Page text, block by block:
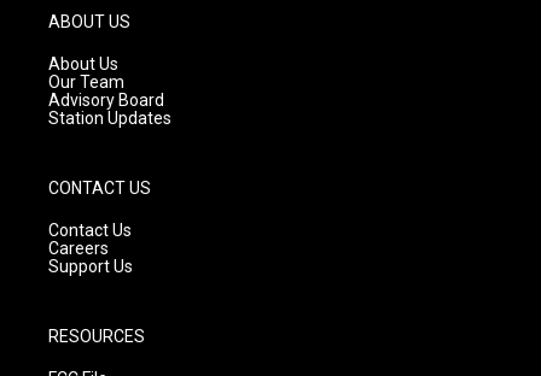
g
r
a
m
ABOUT US
About Us
Our Team
Advisory Board
Station Updates
CONTACT US
Contact Us
Careers
Support Us
RESOURCES